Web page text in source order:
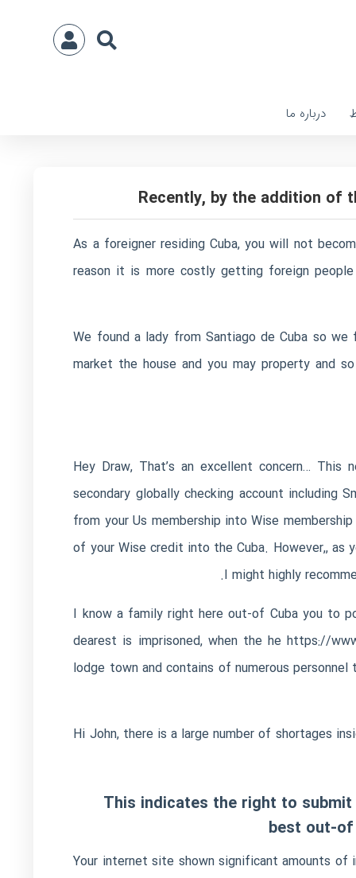
درباره ما
Recently, by the addition of
As a foreigner residing Cuba, you will not
reason it is more costly getting foreign
We found a lady from Santiago de Cuba so
market the house and you may property and
Hey Draw, That’s an excellent concern…
secondary globally checking account including
from your Us membership into Wise
of your Wise credit into the Cuba. However,, as
I might highly
I know a family right here out-of Cuba you to
dearest is imprisoned, when the he https://
lodge town and contains of numerous
Hi John, there is a large number of shortages
This indicates the right to
best out-of
Your internet site shown significant amounts